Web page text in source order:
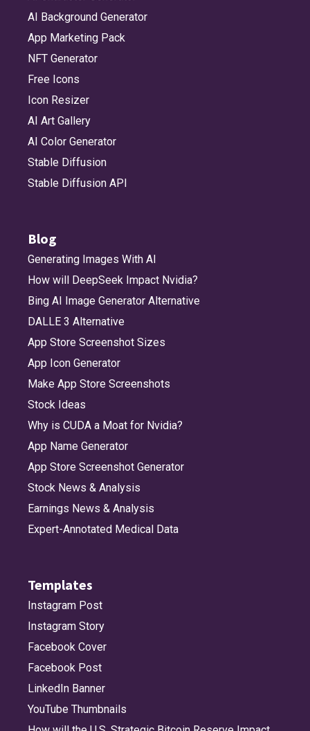
AI Background Generator
App Marketing Pack
NFT Generator
Free Icons
Icon Resizer
AI Art Gallery
AI Color Generator
Stable Diffusion
Stable Diffusion API
Blog
Generating Images With AI
How will DeepSeek Impact Nvidia?
Bing AI Image Generator Alternative
DALLE 3 Alternative
App Store Screenshot Sizes
App Icon Generator
Make App Store Screenshots
Stock Ideas
Why is CUDA a Moat for Nvidia?
App Name Generator
App Store Screenshot Generator
Stock News & Analysis
Earnings News & Analysis
Expert-Annotated Medical Data
Templates
Instagram Post
Instagram Story
Facebook Cover
Facebook Post
LinkedIn Banner
YouTube Thumbnails